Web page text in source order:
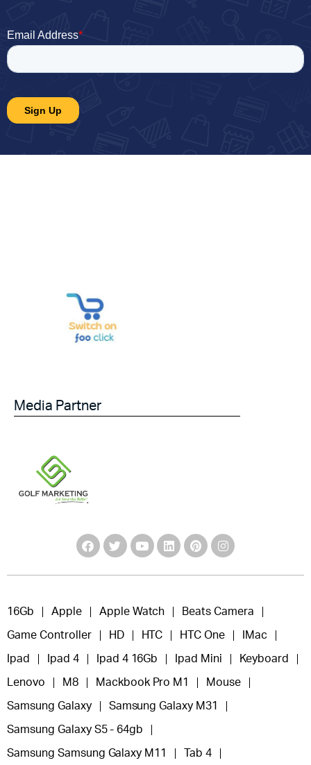
Media Partner
16Gb Apple Apple Watch Beats Camera
Game Controller HD HTC HTC One IMac
Ipad Ipad 4 Ipad 4 16Gb Ipad Mini Keyboard
Lenovo M8 Mackbook Pro M1 Mouse
Samsung Galaxy Samsung Galaxy M31
Samsung Galaxy S5 - 64gb
Samsung Samsung Galaxy M11 Tab 4